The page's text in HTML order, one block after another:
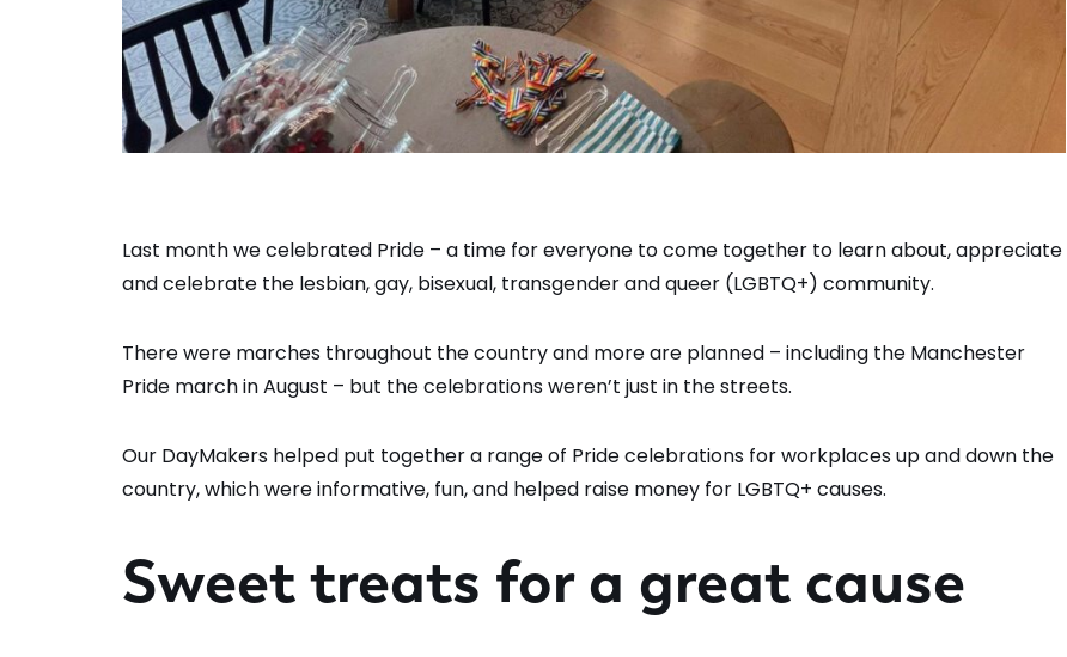
Last month we celebrated Pride ­– a time for everyone to come together to learn about, appreciate
and celebrate the lesbian, gay, bisexual, transgender and queer (LGBTQ+) community.
There were marches throughout the country and more are planned ­– including the Manchester
Pride march in August – but the celebrations weren’t just in the streets.
Our DayMakers helped put together a range of Pride celebrations for workplaces up and down the
country, which were informative, fun, and helped raise money for LGBTQ+ causes.
Sweet treats for a great cause